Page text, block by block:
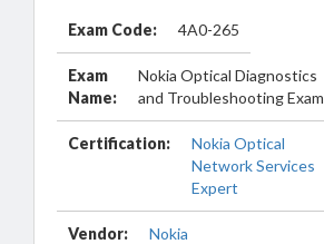
Exam Code: 4A0-265
Exam
Name:
Nokia Optical Diagnostics
and Troubleshooting Exam
Certification:
Nokia Optical
Network Services
Expert
Vendor: Nokia